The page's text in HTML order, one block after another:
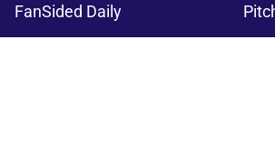
FanSided Daily